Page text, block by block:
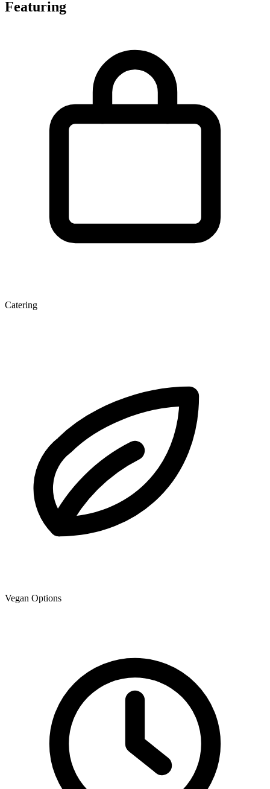
Featuring
Catering
Vegan Options